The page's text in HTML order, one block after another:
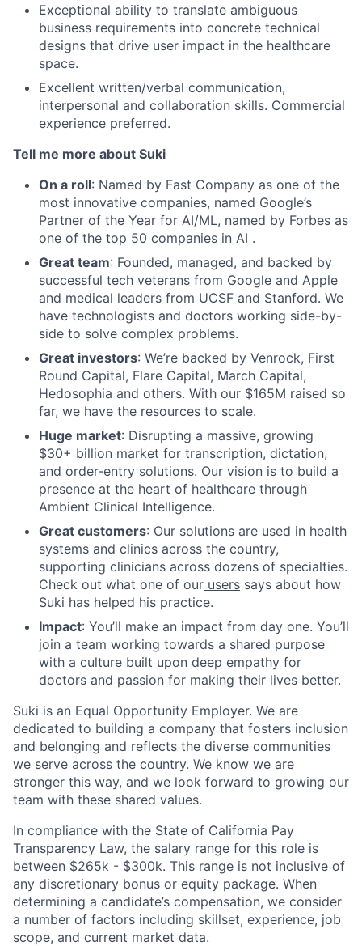
Exceptional ability to translate ambiguous
business requirements into concrete technical
designs that drive user impact in the healthcare
space.
Excellent written/verbal communication,
interpersonal and collaboration skills. Commercial
experience preferred.
Tell me more about Suki
On a roll: Named by Fast Company as one of the
most innovative companies, named Google’s
Partner of the Year for AI/ML, named by Forbes as
one of the top 50 companies in AI .
Great team: Founded, managed, and backed by
successful tech veterans from Google and Apple
and medical leaders from UCSF and Stanford. We
have technologists and doctors working side-by-
side to solve complex problems.
Great investors: We’re backed by Venrock, First
Round Capital, Flare Capital, March Capital,
Hedosophia and others. With our $165M raised so
far, we have the resources to scale.
Huge market: Disrupting a massive, growing
$30+ billion market for transcription, dictation,
and order-entry solutions. Our vision is to build a
presence at the heart of healthcare through
Ambient Clinical Intelligence.
Great customers: Our solutions are used in health
systems and clinics across the country,
supporting clinicians across dozens of specialties.
Check out what one of our users says about how
Suki has helped his practice.
Impact: You’ll make an impact from day one. You’ll
join a team working towards a shared purpose
with a culture built upon deep empathy for
doctors and passion for making their lives better.
Suki is an Equal Opportunity Employer. We are
dedicated to building a company that fosters inclusion
and belonging and reflects the diverse communities
we serve across the country. We know we are
stronger this way, and we look forward to growing our
team with these shared values.
In compliance with the State of California Pay
Transparency Law, the salary range for this role is
between $265k - $300k. This range is not inclusive of
any discretionary bonus or equity package. When
determining a candidate’s compensation, we consider
a number of factors including skillset, experience, job
scope, and current market data.